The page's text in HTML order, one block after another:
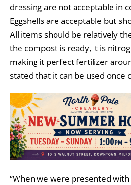
dressing are not acceptable in
Eggshells are acceptable but
All items should be relatively
the compost is ready, it is
making it perfect fertilizer
stated that it can be used once
“When we were presented